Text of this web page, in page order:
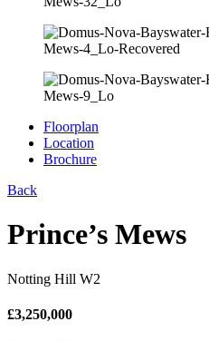
Floorplan
Location
Brochure
Back
Prince’s Mews
Notting Hill W2
£3,250,000